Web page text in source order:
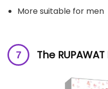
More suitable for men
The